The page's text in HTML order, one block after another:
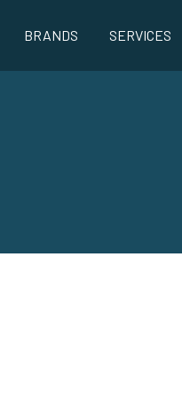
BRANDS SERVICES